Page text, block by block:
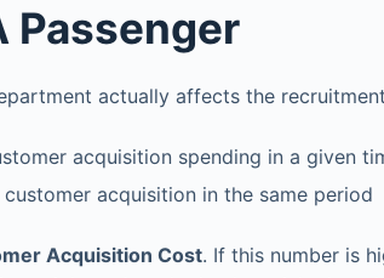
Passenger
actually affects the
acquisition spending in a given
acquisition in the same period
Acquisition Cost. If this number is